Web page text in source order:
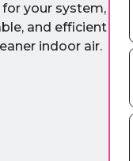
your system,
and efficient
indoor air.